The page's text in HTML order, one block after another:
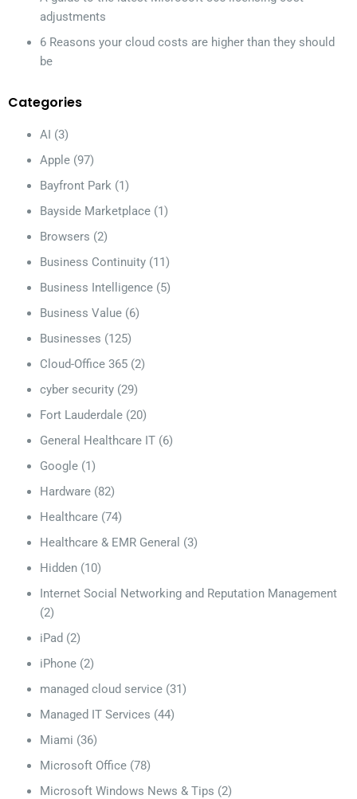
adjustments
6 Reasons your cloud costs are higher than they should
be
Categories
AI (3)
Apple (97)
Bayfront Park (1)
Bayside Marketplace (1)
Browsers (2)
Business Continuity (11)
Business Intelligence (5)
Business Value (6)
Businesses (125)
Cloud-Office 365 (2)
cyber security (29)
Fort Lauderdale (20)
General Healthcare IT (6)
Google (1)
Hardware (82)
Healthcare (74)
Healthcare & EMR General (3)
Hidden (10)
Internet Social Networking and Reputation Management
(2)
iPad (2)
iPhone (2)
managed cloud service (31)
Managed IT Services (44)
Miami (36)
Microsoft Office (78)
Microsoft Windows News & Tips (2)